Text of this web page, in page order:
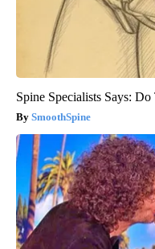
Spine Specialists Says:
SmoothSpine